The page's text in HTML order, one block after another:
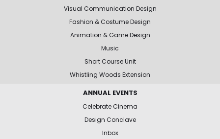
Visual Communication Design
Fashion & Costume Design
Animation & Game Design
Music
Short Course Unit
Whistling Woods Extension
ANNUAL EVENTS
Celebrate Cinema
Design Conclave
Inbox